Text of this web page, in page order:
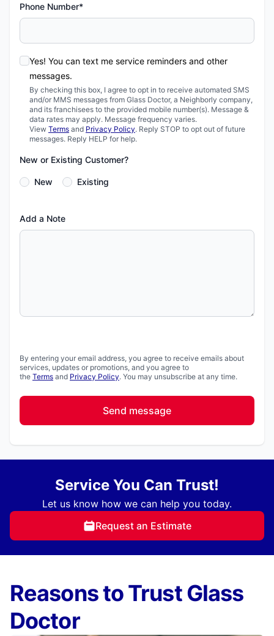
Phone Number*
Yes! You can text me service reminders and other
messages.
By checking this box, I agree to opt in to receive automated SMS
and/or MMS messages from Glass Doctor, a Neighborly company,
and its franchisees to the provided mobile number(s). Message &
data rates may apply. Message frequency varies.
View Terms and Privacy Policy. Reply STOP to opt out of future
messages. Reply HELP for help.
New or Existing Customer?
New Existing
Add a Note
By entering your email address, you agree to receive emails about
services, updates or promotions, and you agree to
the Terms and Privacy Policy. You may unsubscribe at any time.
Send message
Service You Can Trust!
Let us know how we can help you today.
Request an Estimate
Reasons to Trust Glass
Doctor